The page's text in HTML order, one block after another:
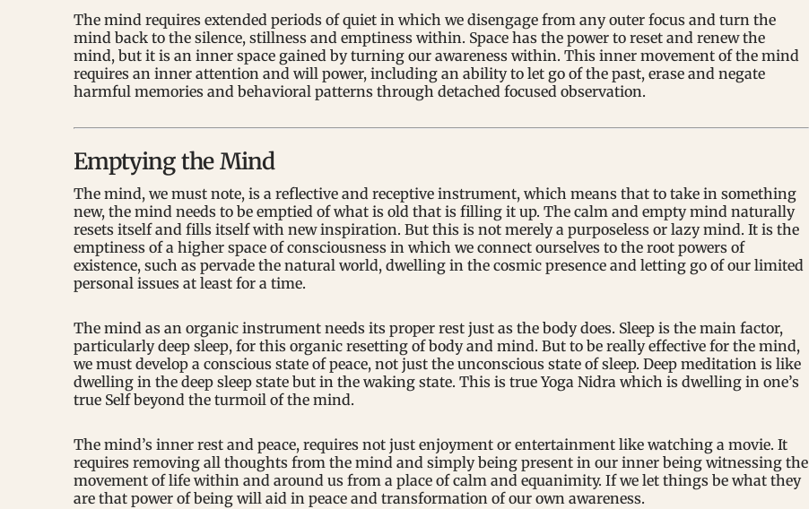
The mind requires extended periods of quiet in which we disengage from any outer focus and turn the
mind back to the silence, stillness and emptiness within. Space has the power to reset and renew the
mind, but it is an inner space gained by turning our awareness within. This inner movement of the mind
requires an inner attention and will power, including an ability to let go of the past, erase and negate
harmful memories and behavioral patterns through detached focused observation.
Emptying the Mind
The mind, we must note, is a reflective and receptive instrument, which means that to take in something
new, the mind needs to be emptied of what is old that is filling it up. The calm and empty mind naturally
resets itself and fills itself with new inspiration. But this is not merely a purposeless or lazy mind. It is the
emptiness of a higher space of consciousness in which we connect ourselves to the root powers of
existence, such as pervade the natural world, dwelling in the cosmic presence and letting go of our limited
personal issues at least for a time.
The mind as an organic instrument needs its proper rest just as the body does. Sleep is the main factor,
particularly deep sleep, for this organic resetting of body and mind. But to be really effective for the mind,
we must develop a conscious state of peace, not just the unconscious state of sleep. Deep meditation is like
dwelling in the deep sleep state but in the waking state. This is true Yoga Nidra which is dwelling in one’s
true Self beyond the turmoil of the mind.
The mind’s inner rest and peace, requires not just enjoyment or entertainment like watching a movie. It
requires removing all thoughts from the mind and simply being present in our inner being witnessing the
movement of life within and around us from a place of calm and equanimity. If we let things be what they
are that power of being will aid in peace and transformation of our own awareness.